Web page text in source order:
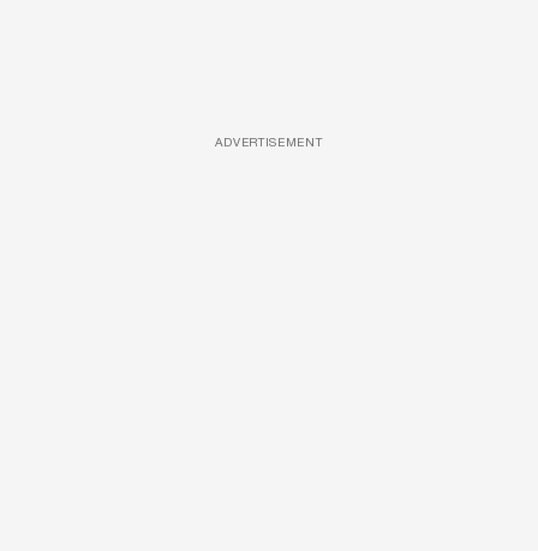
ADVERTISEMENT